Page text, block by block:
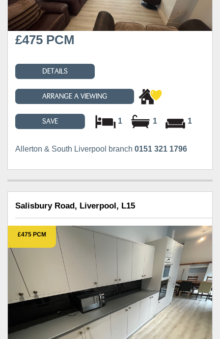
£475 PCM
DETAILS
ARRANGE A VIEWING
SAVE 1 1 1
Allerton & South Liverpool branch 0151 321 1796
Salisbury Road, Liverpool, L15
£475 PCM